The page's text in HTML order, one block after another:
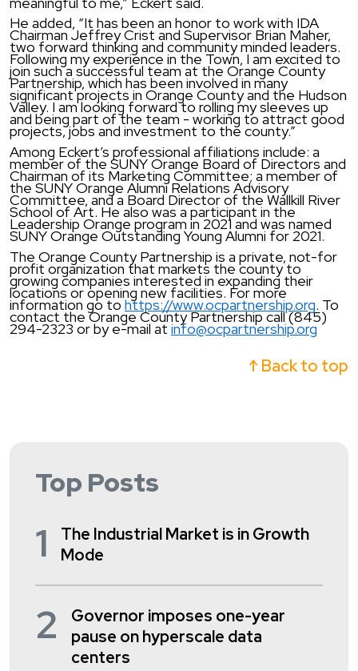
He added, “It has been an honor to work with IDA
Chairman Jeffrey Crist and Supervisor Brian Maher,
two forward thinking and community minded leaders.
Following my experience in the Town, I am excited to
join such a successful team at the Orange County
Partnership, which has been involved in many
significant projects in Orange County and the Hudson
Valley. I am looking forward to rolling my sleeves up
and being part of the team - working to attract good
projects, jobs and investment to the county.”
Among Eckert’s professional affiliations include: a
member of the SUNY Orange Board of Directors and
Chairman of its Marketing Committee; a member of
the SUNY Orange Alumni Relations Advisory
Committee, and a Board Director of the Wallkill River
School of Art. He also was a participant in the
Leadership Orange program in 2021 and was named
SUNY Orange Outstanding Young Alumni for 2021.
The Orange County Partnership is a private, not-for
profit organization that markets the county to
growing companies interested in expanding their
locations or opening new facilities. For more
information go tohttps://www.ocpartnership.org. To
contact the Orange County Partnership call (845)
294-2323 or by e-mail atinfo@ocpartnership.org
↑ Back to top
Top Posts
1
The Industrial Market is in Growth
Mode
2
Governor imposes one-year
pause on hyperscale data
centers